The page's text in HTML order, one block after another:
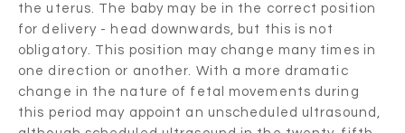
the uterus. The baby may be in the correct position
for delivery - head downwards, but this is not
obligatory. This position may change many times in
one direction or another. With a more dramatic
change in the nature of fetal movements during
this period may appoint an unscheduled ultrasound,